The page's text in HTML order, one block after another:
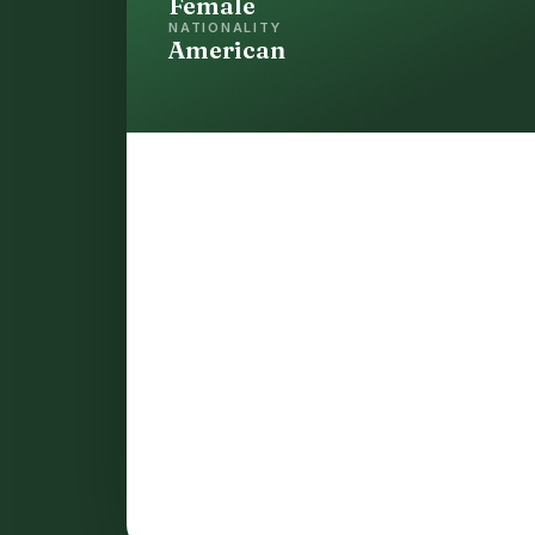
NATIONALITY
American